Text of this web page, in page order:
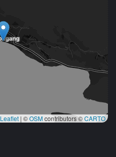
Leaflet | ©OSMcontributors ©CARTO